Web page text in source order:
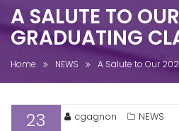
A SALUTE TO
GRADUATING
Home NEWS A Salute to Our
23 cgagnon NEWS